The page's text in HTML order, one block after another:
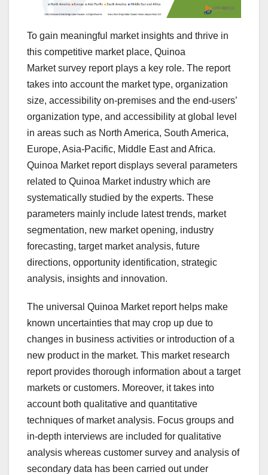
To gain meaningful market insights and thrive in
this competitive market place, Quinoa
Market survey report plays a key role. The report
takes into account the market type, organization
size, accessibility on-premises and the end-users’
organization type, and accessibility at global level
in areas such as North America, South America,
Europe, Asia-Pacific, Middle East and Africa.
Quinoa Market report displays several parameters
related to Quinoa Market industry which are
systematically studied by the experts. These
parameters mainly include latest trends, market
segmentation, new market opening, industry
forecasting, target market analysis, future
directions, opportunity identification, strategic
analysis, insights and innovation.
The universal Quinoa Market report helps make
known uncertainties that may crop up due to
changes in business activities or introduction of a
new product in the market. This market research
report provides thorough information about a target
markets or customers. Moreover, it takes into
account both qualitative and quantitative
techniques of market analysis. Focus groups and
in-depth interviews are included for qualitative
analysis whereas customer survey and analysis of
secondary data has been carried out under